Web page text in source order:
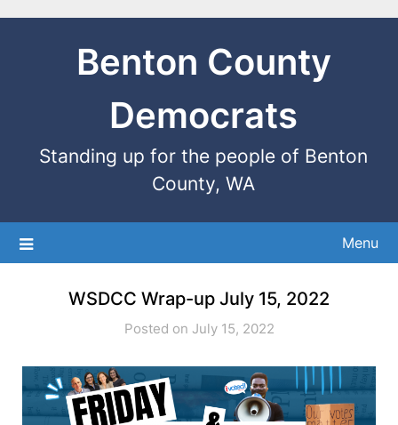
Benton County
Democrats
Standing up for the people of Benton
County, WA
Menu
WSDCC Wrap-up July 15, 2022
Posted on July 15, 2022